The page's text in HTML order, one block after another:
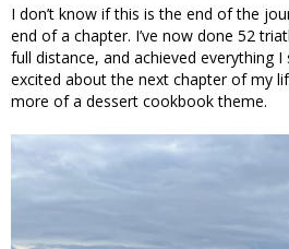
I don’t know if this is the end of the
end of a chapter. I’ve now done 52
full distance, and achieved everything I
excited about the next chapter of my
more of a dessert cookbook theme.